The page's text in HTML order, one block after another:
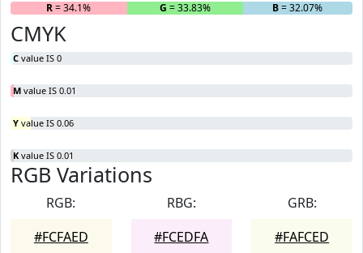
R= 34.1% G = 33.83% B= 32.07%
CMYK
C value IS 0
M value IS 0.01
Y value IS 0.06
K value IS 0.01
RGB Variations
RGB:
#FCFAED
RBG:
#FCEDFA
GRB:
#FAFCED